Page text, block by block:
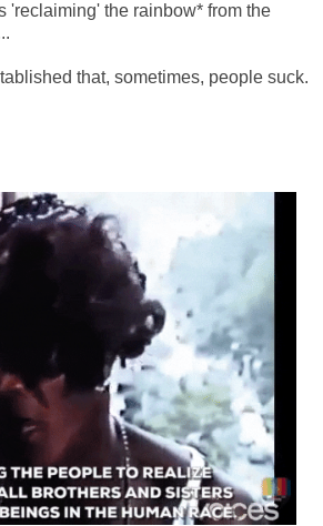
'reclaiming' the rainbow* from the
that, sometimes, people suck.